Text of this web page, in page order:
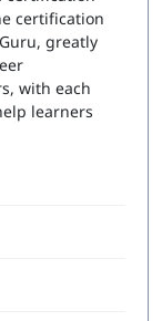
certification
greatly
with each
learners